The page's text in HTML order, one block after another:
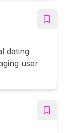
dating
user